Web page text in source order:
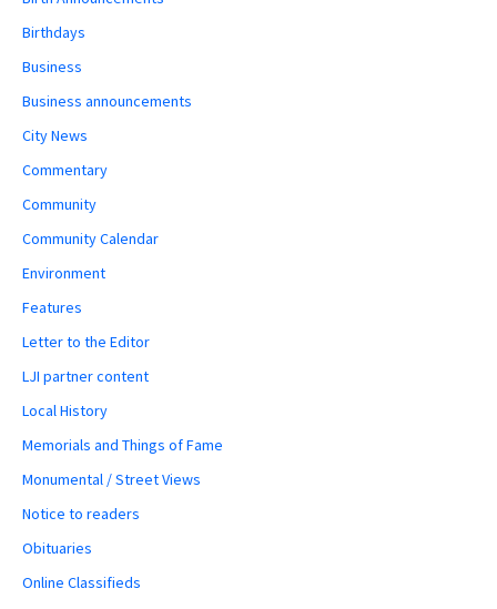
Birthdays
Business
Business announcements
City News
Commentary
Community
Community Calendar
Environment
Features
Letter to the Editor
LJI partner content
Local History
Memorials and Things of Fame
Monumental / Street Views
Notice to readers
Obituaries
Online Classifieds